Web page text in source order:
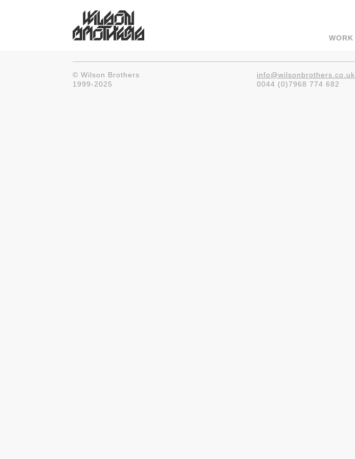
WORK
© Wilson Brothers
1999-2025
info@wilsonbrothers.co.uk
0044 (0)7968 774 682